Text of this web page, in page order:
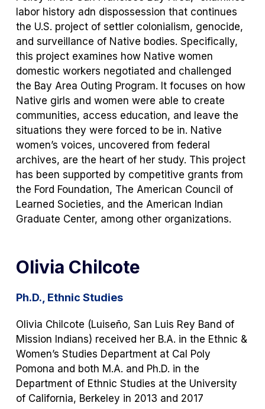
labor history adn dispossession that continues
the U.S. project of settler colonialism, genocide,
and surveillance of Native bodies. Specifically,
this project examines how Native women
domestic workers negotiated and challenged
the Bay Area Outing Program. It focuses on how
Native girls and women were able to create
communities, access education, and leave the
situations they were forced to be in. Native
women’s voices, uncovered from federal
archives, are the heart of her study. This project
has been supported by competitive grants from
the Ford Foundation, The American Council of
Learned Societies, and the American Indian
Graduate Center, among other organizations.
Olivia Chilcote
Ph.D., Ethnic Studies
Olivia Chilcote (Luiseño, San Luis Rey Band of
Mission Indians) received her B.A. in the Ethnic &
Women’s Studies Department at Cal Poly
Pomona and both M.A. and Ph.D. in the
Department of Ethnic Studies at the University
of California, Berkeley in 2013 and 2017